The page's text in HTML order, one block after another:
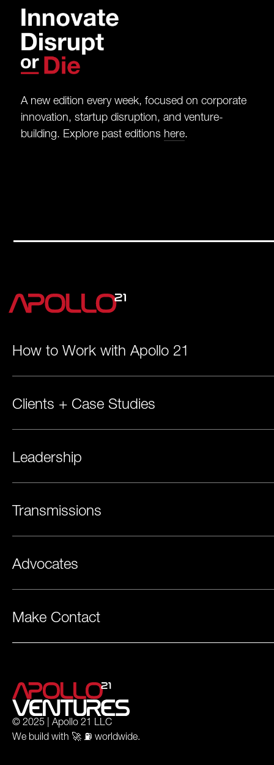
A new edition every week, focused on corporate
innovation, startup disruption, and venture-
building. Explore past editions here.
How to Work with Apollo 21
Clients + Case Studies
Leadership
Transmissions
Advocates
Make Contact
© 2025 | Apollo 21 LLC
We build with 🚀 ⛽️ worldwide.